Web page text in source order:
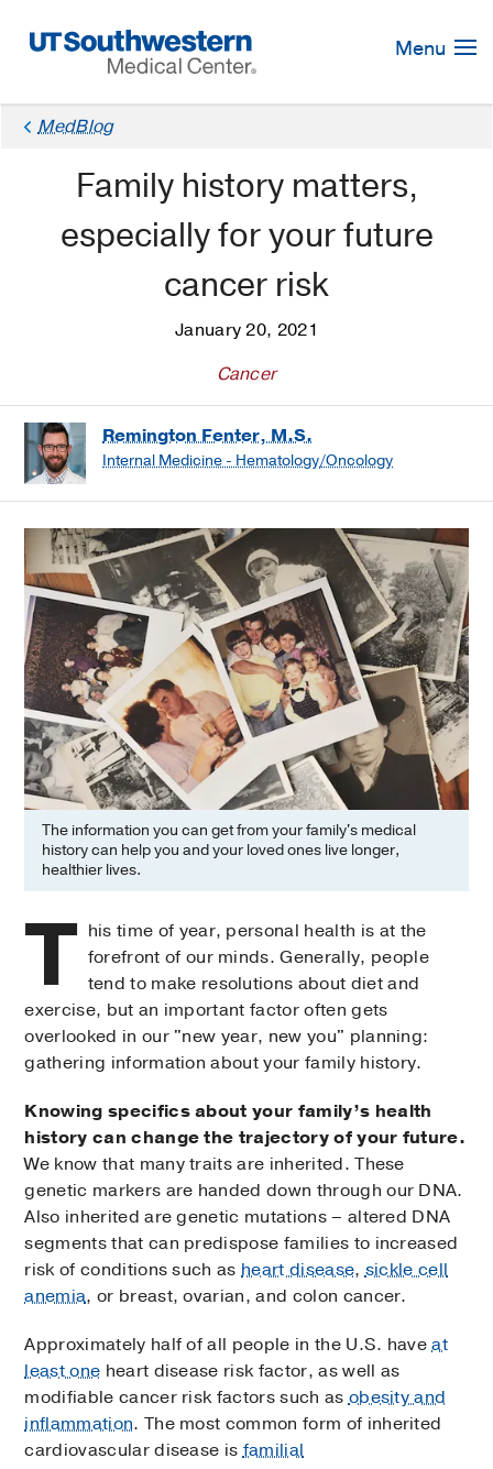
Navigation
Menu
MedBlog
Family history matters,
especially for your future
cancer risk
January 20, 2021
Cancer
Remington Fenter, M.S.
Internal Medicine - Hematology/Oncology
The information you can get from your family's medical
history can help you and your loved ones live longer,
healthier lives.
T his time of year, personal health is at the
forefront of our minds. Generally, people
tend to make resolutions about diet and
exercise, but an important factor often gets
overlooked in our "new year, new you" planning:
gathering information about your family history.
Knowing specifics about your family’s health
history can change the trajectory of your future.
We know that many traits are inherited. These
genetic markers are handed down through our DNA.
Also inherited are genetic mutations – altered DNA
segments that can predispose families to increased
risk of conditions such asheart disease,sickle cell
anemia, or breast, ovarian, and colon cancer.
Approximately half of all people in the U.S. haveat
least one heart disease risk factor, as well as
modifiable cancer risk factors such asobesity and
inflammation. The most common form of inherited
cardiovascular disease isfamilial